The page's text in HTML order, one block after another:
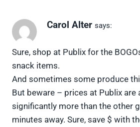
Carol Alter says:
Sure, shop at Publix for the
snack items.
And sometimes some produce
But beware – prices at Publix are
significantly more than the other
minutes away. Sure, save $ with